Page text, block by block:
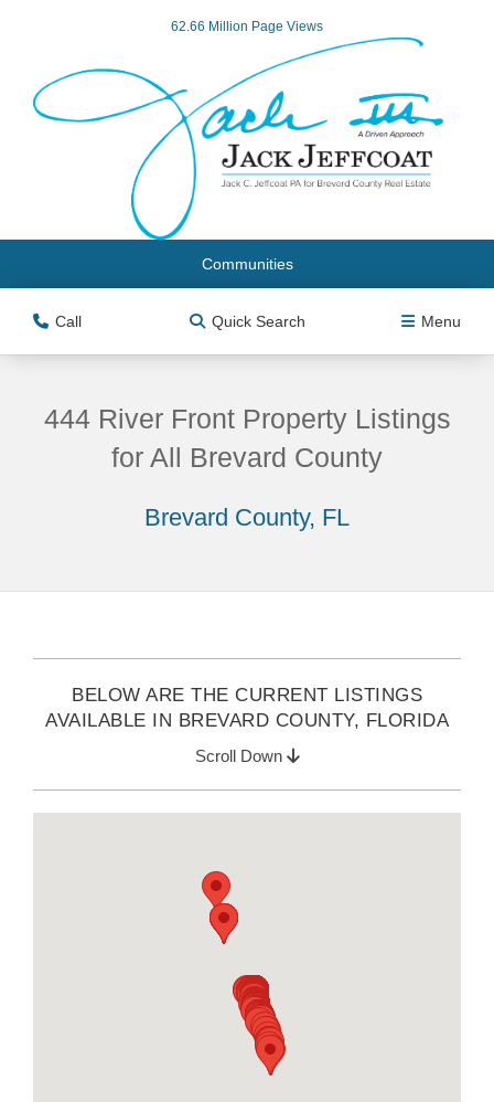
62.66 Million Page Views
Communities
Call Quick Search Menu
444 River Front Property Listings
for All Brevard County
Brevard County, FL
BELOW ARE THE CURRENT LISTINGS
AVAILABLE IN BREVARD COUNTY, FLORIDA
Scroll Down